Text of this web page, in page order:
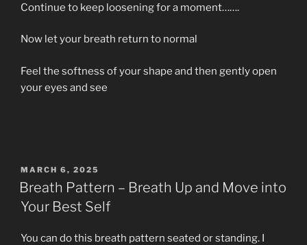
Continue to keep loosening for a moment…….
Now let your breath return to normal
Feel the softness of your shape and then gently open
your eyes and see
POSTED
ON
MARCH 6, 2025
Breath Pattern – Breath Up and Move into
Your Best Self
You can do this breath pattern seated or standing. I